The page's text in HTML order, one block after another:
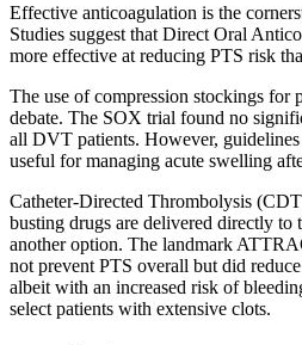
Effective anticoagulation is the
Studies suggest that Direct Oral
more effective at reducing PTS risk
The use of compression stockings for
debate. The SOX trial found no
all DVT patients. However,
useful for managing acute swelling
Catheter-Directed Thrombolysis
busting drugs are delivered directly to
another option. The landmark
not prevent PTS overall but did
albeit with an increased risk of
select patients with extensive clots.